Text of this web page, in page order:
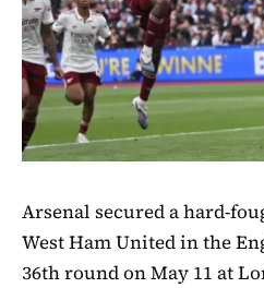
Arsenal secured a hard-
West Ham United in the
36th round on May 11 at